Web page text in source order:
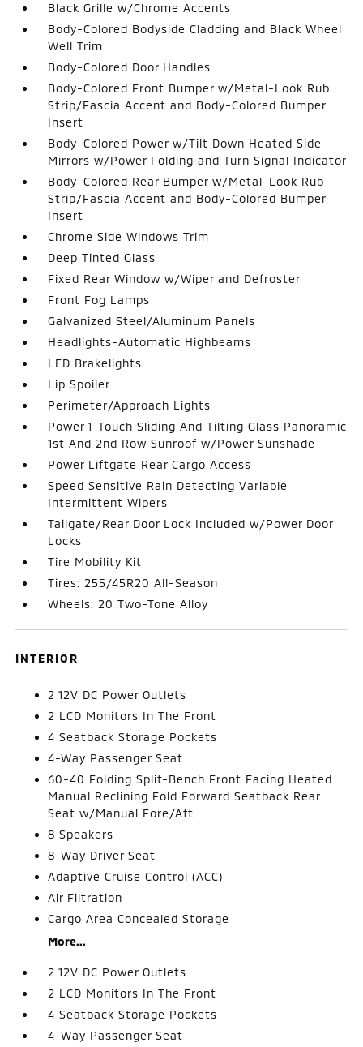
Black Grille w/Chrome Accents
Body-Colored Bodyside Cladding and Black Wheel
Well Trim
Body-Colored Door Handles
Body-Colored Front Bumper w/Metal-Look Rub
Strip/Fascia Accent and Body-Colored Bumper
Insert
Body-Colored Power w/Tilt Down Heated Side
Mirrors w/Power Folding and Turn Signal Indicator
Body-Colored Rear Bumper w/Metal-Look Rub
Strip/Fascia Accent and Body-Colored Bumper
Insert
Chrome Side Windows Trim
Deep Tinted Glass
Fixed Rear Window w/Wiper and Defroster
Front Fog Lamps
Galvanized Steel/Aluminum Panels
Headlights-Automatic Highbeams
LED Brakelights
Lip Spoiler
Perimeter/Approach Lights
Power 1-Touch Sliding And Tilting Glass Panoramic
1st And 2nd Row Sunroof w/Power Sunshade
Power Liftgate Rear Cargo Access
Speed Sensitive Rain Detecting Variable
Intermittent Wipers
Tailgate/Rear Door Lock Included w/Power Door
Locks
Tire Mobility Kit
Tires: 255/45R20 All-Season
Wheels: 20 Two-Tone Alloy
INTERIOR
2 12V DC Power Outlets
2 LCD Monitors In The Front
4 Seatback Storage Pockets
4-Way Passenger Seat
60-40 Folding Split-Bench Front Facing Heated
Manual Reclining Fold Forward Seatback Rear
Seat w/Manual Fore/Aft
8 Speakers
8-Way Driver Seat
Adaptive Cruise Control (ACC)
Air Filtration
Cargo Area Concealed Storage
More...
2 12V DC Power Outlets
2 LCD Monitors In The Front
4 Seatback Storage Pockets
4-Way Passenger Seat